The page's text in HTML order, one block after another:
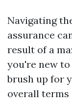
Navigating
assurance
result of a
you're new
brush up for
overall terms